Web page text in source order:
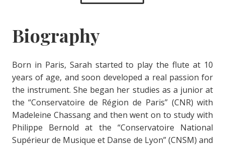
Biography
Born in Paris, Sarah started to play the flute at 10
years of age, and soon developed a real passion for
the instrument. She began her studies as a junior at
the “Conservatoire de Région de Paris” (CNR) with
Madeleine Chassang and then went on to study with
Philippe Bernold at the “Conservatoire National
Supérieur de Musique et Danse de Lyon” (CNSM) and